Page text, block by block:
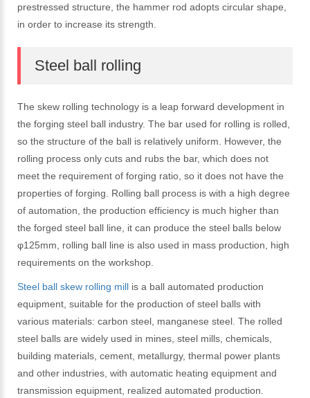
prestressed structure, the hammer rod adopts circular shape,
in order to increase its strength.
Steel ball rolling
The skew rolling technology is a leap forward development in
the forging steel ball industry. The bar used for rolling is rolled,
so the structure of the ball is relatively uniform. However, the
rolling process only cuts and rubs the bar, which does not
meet the requirement of forging ratio, so it does not have the
properties of forging. Rolling ball process is with a high degree
of automation, the production efficiency is much higher than
the forged steel ball line, it can produce the steel balls below
φ125mm, rolling ball line is also used in mass production, high
requirements on the workshop.
Steel ball skew rolling mill is a ball automated production
equipment, suitable for the production of steel balls with
various materials: carbon steel, manganese steel. The rolled
steel balls are widely used in mines, steel mills, chemicals,
building materials, cement, metallurgy, thermal power plants
and other industries, with automatic heating equipment and
transmission equipment, realized automated production.